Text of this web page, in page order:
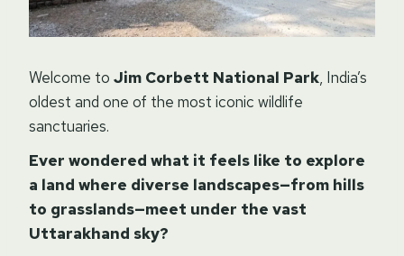
Welcome to Jim Corbett National Park, India’s
oldest and one of the most iconic wildlife
sanctuaries.
Ever wondered what it feels like to explore
a land where diverse landscapes—from hills
to grasslands—meet under the vast
Uttarakhand sky?